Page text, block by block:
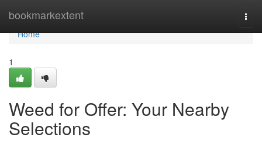
bookmarkextent
Home
Home
1
Weed for Offer: Your Nearby
Selections